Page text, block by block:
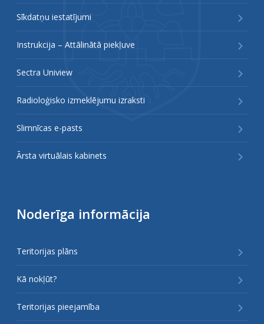
Sīkdatņu iestatījumi
Instrukcija – Attālinātā piekļuve
Sectra Uniview
Radioloģisko izmeklējumu izraksti
Slimnīcas e-pasts
Ārsta virtuālais kabinets
Noderīga informācija
Teritorijas plāns
Kā nokļūt?
Teritorijas pieejamība